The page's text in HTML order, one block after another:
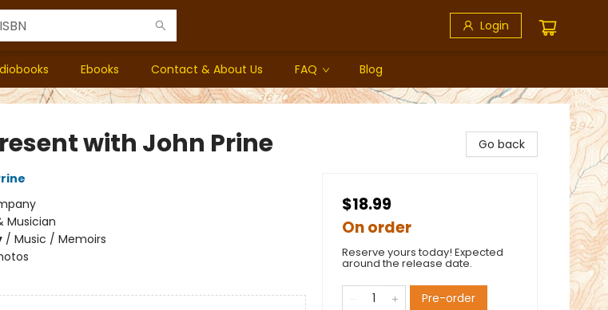
Login
Ebooks Contact & About Us FAQ Blog
with John Prine
Musician
/ Music / Memoirs
Go back
$18.99
On order
Reserve yours today! Expected
around the release date.
Pre-order